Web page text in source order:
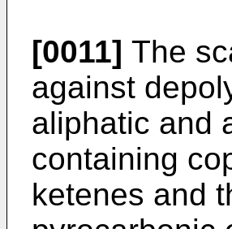
[0011] The
against
aliphatic and
containing
ketenes and